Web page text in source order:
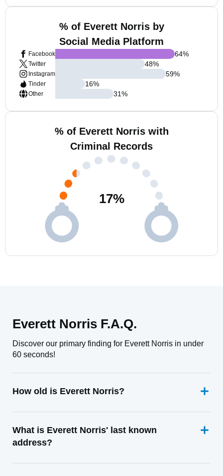
% of Everett Norris by
Social Media Platform
Facebook
Twitter
Instagram
Tinder
Other
64%
48%
59%
16%
31%
% of Everett Norris with
Criminal Records
17%
Everett Norris F.A.Q.
Discover our primary finding for Everett Norris in under
60 seconds!
How old is Everett Norris?
What is Everett Norris' last known
address?